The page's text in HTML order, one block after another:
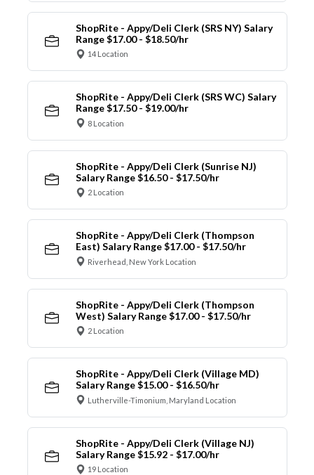
ShopRite - Appy/Deli Clerk (SRS NY) Salary
Range $17.00 - $18.50/hr
14 Location
ShopRite - Appy/Deli Clerk (SRS WC) Salary
Range $17.50 - $19.00/hr
8 Location
ShopRite - Appy/Deli Clerk (Sunrise NJ)
Salary Range $16.50 - $17.50/hr
2 Location
ShopRite - Appy/Deli Clerk (Thompson
East) Salary Range $17.00 - $17.50/hr
Riverhead, New York Location
ShopRite - Appy/Deli Clerk (Thompson
West) Salary Range $17.00 - $17.50/hr
2 Location
ShopRite - Appy/Deli Clerk (Village MD)
Salary Range $15.00 - $16.50/hr
Lutherville-Timonium, Maryland Location
ShopRite - Appy/Deli Clerk (Village NJ)
Salary Range $15.92 - $17.00/hr
19 Location